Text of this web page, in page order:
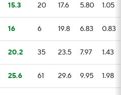
15.3 20 17.6 5.80 1.05
16 6 19.8 6.83 0.83
20.2 35 23.5 7.97 1.43
25.6 61 29.6 9.95 1.98